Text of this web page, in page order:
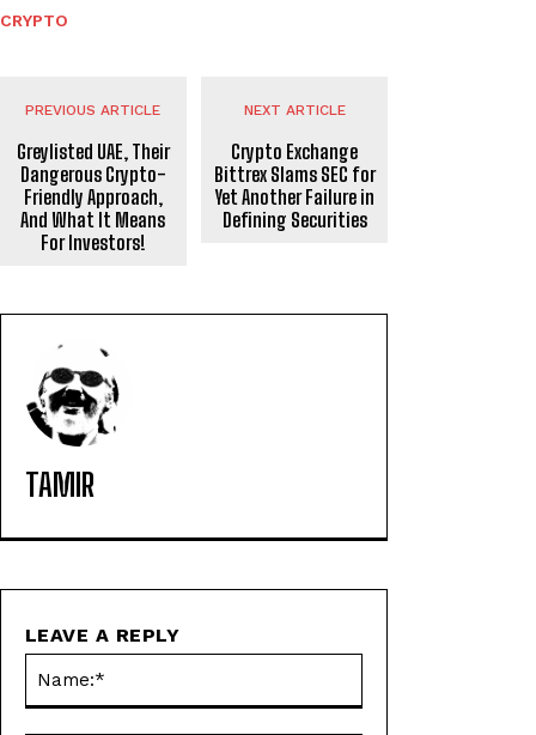
CRYPTO
PREVIOUS ARTICLE
Greylisted UAE, Their
Dangerous Crypto-
Friendly Approach,
And What It Means
For Investors!
NEXT ARTICLE
Crypto Exchange
Bittrex Slams SEC for
Yet Another Failure in
Defining Securities
TAMIR
LEAVE A REPLY